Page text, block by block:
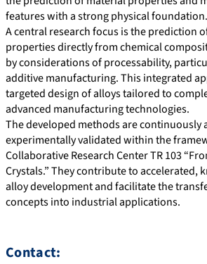
features with a strong physical foundation.
A central research focus is the prediction
properties directly from chemical
by considerations of processability,
additive manufacturing. This integrated
targeted design of alloys tailored to
advanced manufacturing technologies.
The developed methods are continuously
experimentally validated within the
Collaborative Research Center TR 103
Crystals.” They contribute to accelerated,
alloy development and facilitate the
concepts into industrial applications.
Contact: